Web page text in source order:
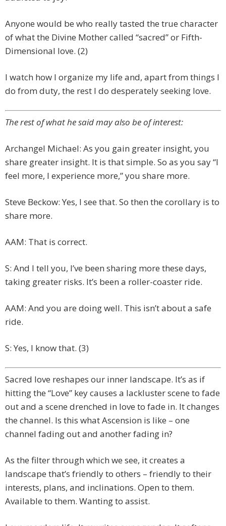
Anyone would be who really tasted the true character
of what the Divine Mother called “sacred” or Fifth-
Dimensional love. (2)
I watch how I organize my life and, apart from things I
do from duty, the rest I do desperately seeking love.
The rest of what he said may also be of interest:
Archangel Michael: As you gain greater insight, you
share greater insight. It is that simple. So as you say “I
feel more, I experience more,” you share more.
Steve Beckow: Yes, I see that. So then the corollary is to
share more.
AAM: That is correct.
S: And I tell you, I’ve been sharing more these days,
taking greater risks. It’s been a roller-coaster ride.
AAM: And you are doing well. This isn’t about a safe
ride.
S: Yes, I know that. (3)
Sacred love reshapes our inner landscape. It’s as if
hitting the “Love” key causes a lackluster scene to fade
out and a scene drenched in love to fade in. It changes
the channel. Is this what Ascension is like – one
channel fading out and another fading in?
As the filter through which we see, it creates a
landscape that’s friendly to others – friendly to their
interests, plans, and inclinations. Open to them.
Available to them. Wanting to assist.